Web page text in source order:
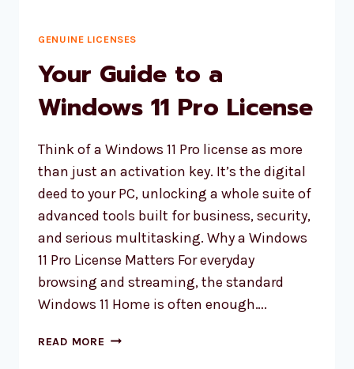
GENUINE LICENSES
Your Guide to a
Windows 11 Pro License
Think of a Windows 11 Pro license as more
than just an activation key. It’s the digital
deed to your PC, unlocking a whole suite of
advanced tools built for business, security,
and serious multitasking. Why a Windows
11 Pro License Matters For everyday
browsing and streaming, the standard
Windows 11 Home is often enough….
READ MORE YOUR